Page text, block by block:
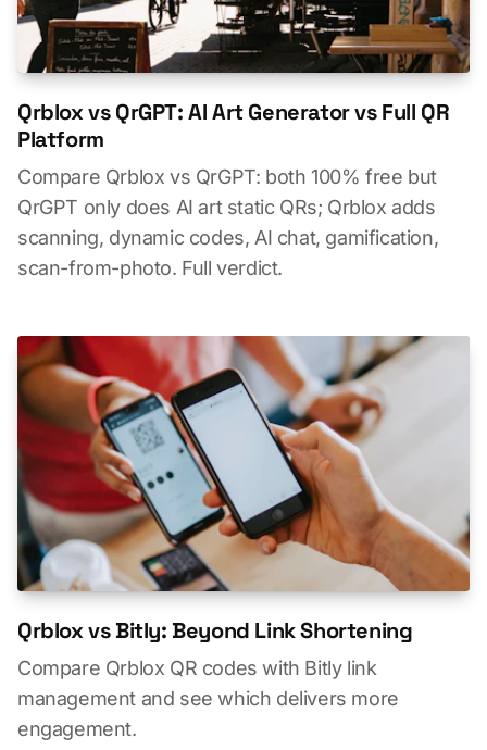
Qrblox vs QrGPT: AI Art Generator vs Full QR
Platform
Compare Qrblox vs QrGPT: both 100% free but
QrGPT only does AI art static QRs; Qrblox adds
scanning, dynamic codes, AI chat, gamification,
scan-from-photo. Full verdict.
Qrblox vs Bitly: Beyond Link Shortening
Compare Qrblox QR codes with Bitly link
management and see which delivers more
engagement.